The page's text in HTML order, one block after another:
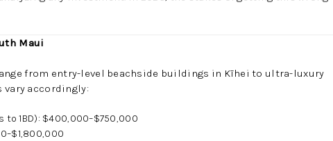
Maui
from entry-level beachside buildings in Kīhei to ultra-luxury
vary accordingly:
1BD): $400,000–$750,000